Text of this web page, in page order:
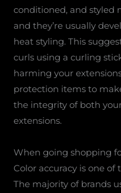
conditioned, and styled
and they’re usually
heat styling. This
curls using a curling
harming your
protection items to
the integrity of both
extensions.
When going shopping
Color accuracy is one
The majority of brands